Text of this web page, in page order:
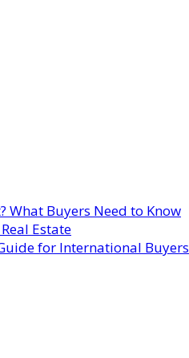
What Buyers Need to Know
Estate
for International Buyers